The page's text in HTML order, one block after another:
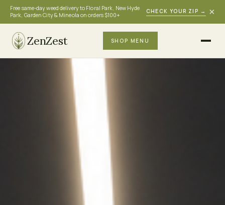
Free same-day weed delivery to Floral Park, New Hyde
Park, Garden City & Mineola on orders $100+
CHECK YOUR ZIP → ×
ZenZest SHOP MENU